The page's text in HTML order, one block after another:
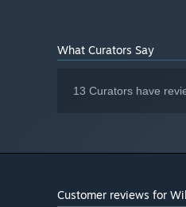
What Curators Say
13 Curators have
Customer reviews for